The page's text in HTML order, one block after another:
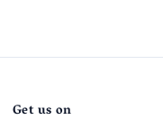
Get us on